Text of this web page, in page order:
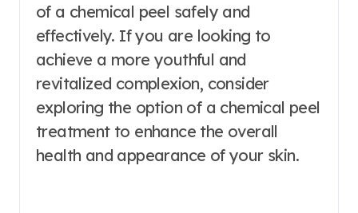
of a chemical peel safely and
effectively. If you are looking to
achieve a more youthful and
revitalized complexion, consider
exploring the option of a chemical peel
treatment to enhance the overall
health and appearance of your skin.